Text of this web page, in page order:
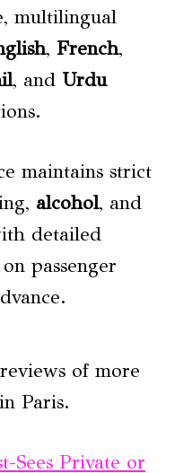
multilingual
, French,
, and Urdu
maintains strict
alcohol, and
detailed
passenger
of more
Paris.
Sees Private or